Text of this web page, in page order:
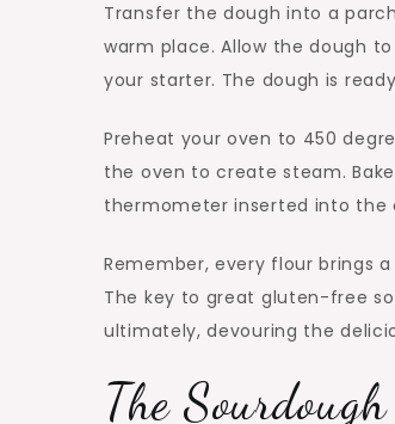
Transfer the dough into a
warm place. Allow the dough
your starter. The dough is
Preheat your oven to 450
the oven to create steam.
thermometer inserted into the
Remember, every flour brings
The key to great gluten-free
ultimately, devouring the
The